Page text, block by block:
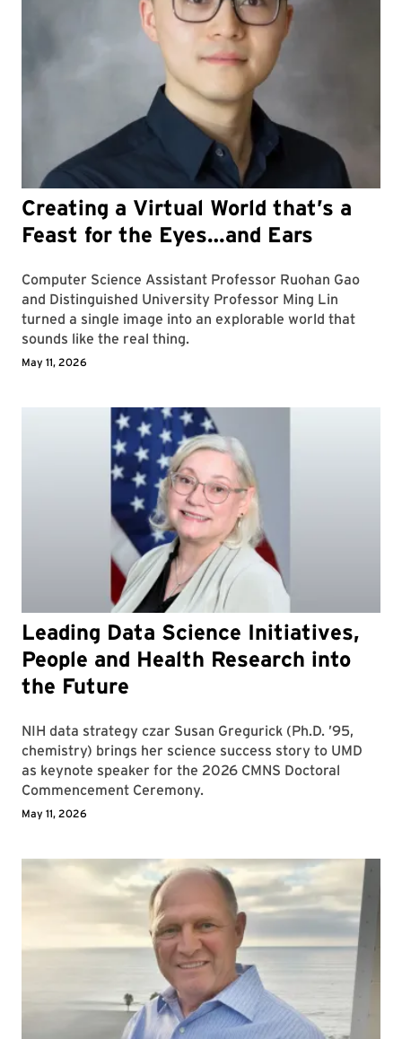
Creating a Virtual World that’s a
Feast for the Eyes…and Ears
Computer Science Assistant Professor Ruohan Gao
and Distinguished University Professor Ming Lin
turned a single image into an explorable world that
sounds like the real thing.
May 11, 2026
Leading Data Science Initiatives,
People and Health Research into
the Future
NIH data strategy czar Susan Gregurick (Ph.D. ’95,
chemistry) brings her science success story to UMD
as keynote speaker for the 2026 CMNS Doctoral
Commencement Ceremony.
May 11, 2026